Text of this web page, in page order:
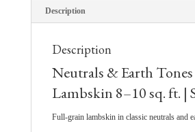
Description
Description
Neutrals & Earth Tones
Lambskin 8–10 sq. ft. |
Full-grain lambskin in classic neutrals and